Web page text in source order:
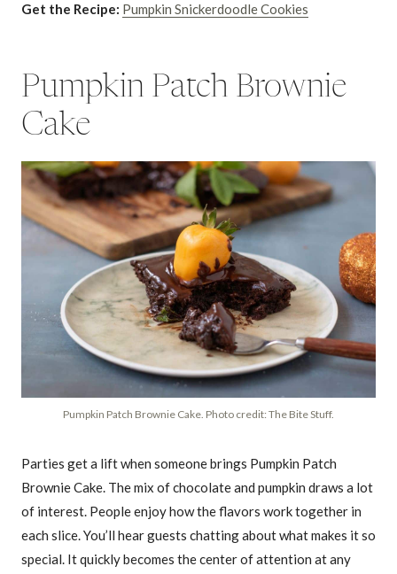
Get the Recipe: Pumpkin Snickerdoodle Cookies
Pumpkin Patch Brownie
Cake
Pumpkin Patch Brownie Cake. Photo credit: The Bite Stuff.
Parties get a lift when someone brings Pumpkin Patch
Brownie Cake. The mix of chocolate and pumpkin draws a lot
of interest. People enjoy how the flavors work together in
each slice. You’ll hear guests chatting about what makes it so
special. It quickly becomes the center of attention at any